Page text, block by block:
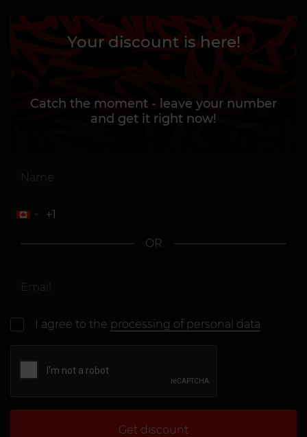
Your discount is here!
Catch the moment - leave your number
and get it right now!
OR
I agree to the processing of personal data
Get discount